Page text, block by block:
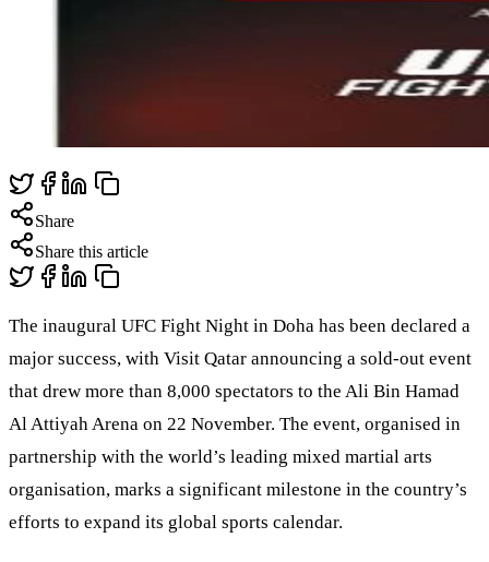
Share
Share this article
The inaugural UFC Fight Night in Doha has been declared a
major success, with Visit Qatar announcing a sold-out event
that drew more than 8,000 spectators to the Ali Bin Hamad
Al Attiyah Arena on 22 November. The event, organised in
partnership with the world’s leading mixed martial arts
organisation, marks a significant milestone in the country’s
efforts to expand its global sports calendar.